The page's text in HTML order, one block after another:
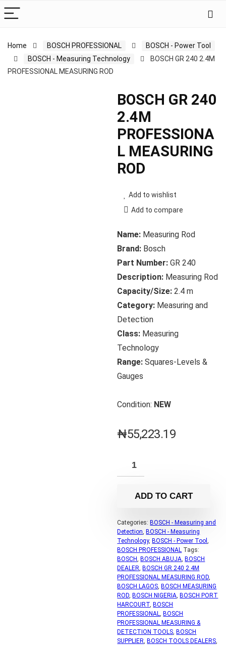
Home BOSCH PROFESSIONAL
BOSCH - Power Tool
BOSCH - Measuring Technology
BOSCH GR 240 2.4M
PROFESSIONAL MEASURING ROD
BOSCH GR 240
2.4M
PROFESSIONA
L MEASURING
ROD
Add to wishlist
Add to compare
Name: Measuring Rod
Brand: Bosch
Part Number: GR 240
Description: Measuring Rod
Capacity/Size: 2.4 m
Category: Measuring and
Detection
Class: Measuring
Technology
Range: Squares-Levels &
Gauges
Condition: NEW
₦55,223.19
ADD TO CART
Categories: BOSCH - Measuring and
Detection, BOSCH - Measuring
Technology, BOSCH - Power Tool,
BOSCH PROFESSIONAL Tags:
BOSCH, BOSCH ABUJA, BOSCH
DEALER, BOSCH GR 240 2.4M
PROFESSIONAL MEASURING ROD,
BOSCH LAGOS, BOSCH MEASURING
ROD, BOSCH NIGERIA, BOSCH PORT
HARCOURT, BOSCH
PROFESSIONAL, BOSCH
PROFESSIONAL MEASURING &
DETECTION TOOLS, BOSCH
SUPPLIER, BOSCH TOOLS DEALERS,